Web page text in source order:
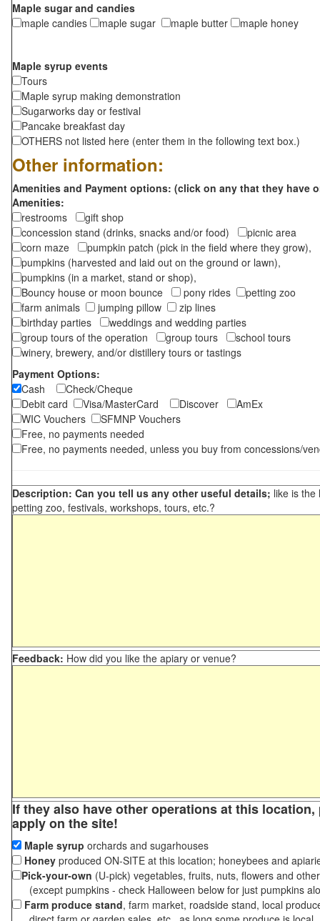
Maple sugar and candies
maple candies
maple sugar maple butter maple honey
Maple syrup events
Tours
Maple syrup making demonstration
Sugarworks day or festival
Pancake breakfast day
OTHERS not listed here (enter them in the following text box.)
Other information:
Amenities and Payment options: (click on any that they have
Amenities:
restrooms
gift shop
concession stand (drinks, snacks and/or food)
picnic area
corn maze
pumpkin patch (pick in the field where they grow),
pumpkins (harvested and laid out on the ground or lawn),
pumpkins (in a market, stand or shop),
Bouncy house or moon bounce
pony rides
petting zoo
farm animals
jumping pillow
zip lines
birthday parties
weddings and wedding parties
group tours of the operation
group tours
school tours
winery, brewery, and/or distillery tours or tastings
Payment Options:
Cash
Check/Cheque
Debit card
Visa/MasterCard Discover
AmEx
WIC Vouchers
SFMNP Vouchers
Free, no payments needed
Free, no payments needed, unless you buy from concessions/
Description: Can you tell us any other useful details; like is the
petting zoo, festivals, workshops, tours, etc.?
Feedback: How did you like the apiary or venue?
If they also have other operations at this
apply on the site!
Maple syrup orchards and sugarhouses
Honey produced ON-SITE at this location; honeybees and
Pick-your-own (U-pick) vegetables, fruits, nuts, flowers and
(except pumpkins - check Halloween below for just pumpkins
Farm produce stand, farm market, roadside stand, local